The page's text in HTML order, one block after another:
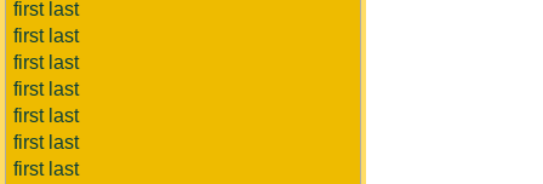
first last
first last
first last
first last
first last
first last
first last